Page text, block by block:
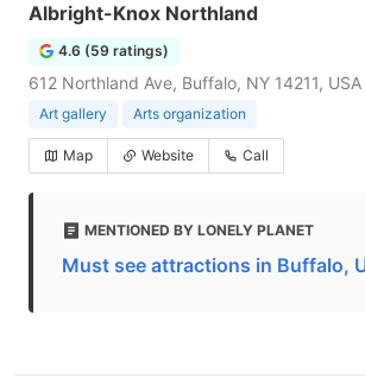
Albright-Knox Northland
4.6 (59 ratings)
612 Northland Ave, Buffalo, NY 14211, USA
Art gallery Arts organization
Map Website Call
MENTIONED BY LONELY PLANET
Must see attractions in Buffalo,